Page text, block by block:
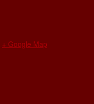
+ Google Map